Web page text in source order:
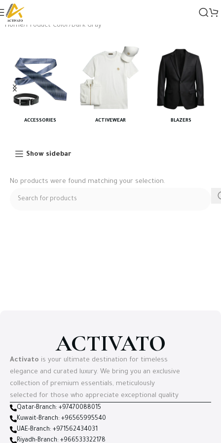
Home Product Color Dark Gray
ACCESSORIES ACTIVEWEAR BLAZERS
Show sidebar
No products were found matching your selection.
ACTIVATO
Activato is your ultimate destination for timeless
elegance and curated luxury. We bring you an exclusive
collection of premium essentials, meticulously
selected for those who appreciate exceptional quality
Qatar-Branch: +97470088015
Kuwait-Branch: +96565995540
UAE-Branch: +971562434031
Riyadh-Branch: +966533322178